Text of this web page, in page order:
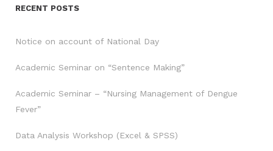
RECENT POSTS
Notice on account of National Day
Academic Seminar on “Sentence Making”
Academic Seminar – “Nursing Management of Dengue
Fever”
Data Analysis Workshop (Excel & SPSS)